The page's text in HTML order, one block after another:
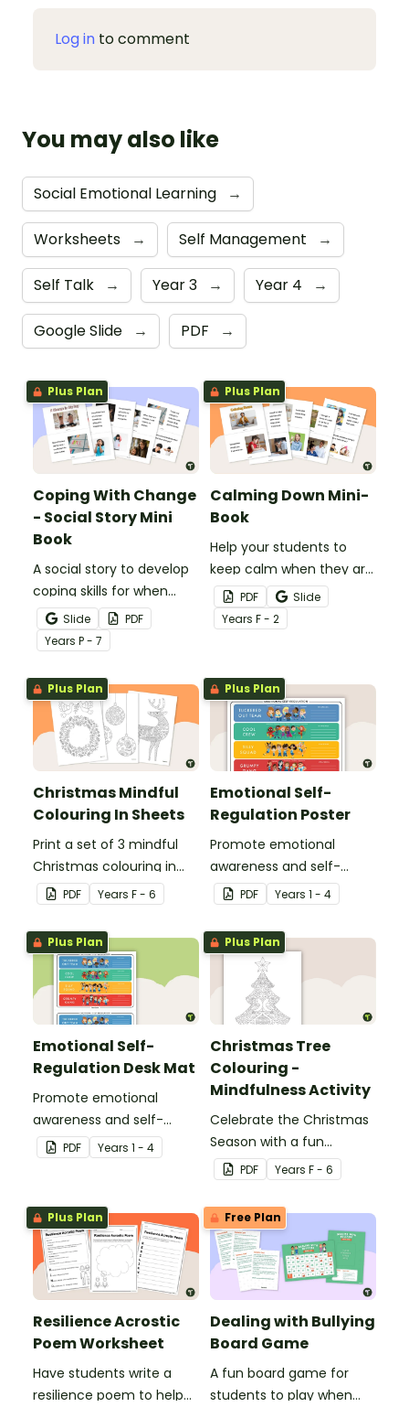
Log in to comment
You may also like
Social Emotional Learning →
Worksheets → Self Management →
Self Talk → Year 3 → Year 4 →
Google Slide → PDF →
Plus Plan
Coping With Change
- Social Story Mini
Book
A social story to develop
coping skills for when
there is a change in the
routine.
Slide
PDF
Years P - 7
Plus Plan
Calming Down Mini-
Book
Help your students to
keep calm when they are
experiencing heightened
emotions with this social
story mini-book.
PDF
Slide
Years F - 2
Plus Plan
Christmas Mindful
Colouring In Sheets
Print a set of 3 mindful
Christmas colouring in
sheets for student gifts
or use in the classroom.
PDF Years F - 6
Plus Plan
Emotional Self-
Regulation Poster
Promote emotional
awareness and self-
regulation in your
classroom with this
classroom poster.
PDF Years 1 - 4
Plus Plan
Emotional Self-
Regulation Desk Mat
Promote emotional
awareness and self-
regulation in your
classroom with this desk-
PDF Years 1 - 4
Plus Plan
Christmas Tree
Colouring -
Mindfulness Activity
Celebrate the Christmas
Season with a fun
Christmas tree colouring
page.
PDF Years F - 6
Plus Plan
Resilience Acrostic
Poem Worksheet
Have students write a
resilience poem to help
Free Plan
Dealing with Bullying
Board Game
A fun board game for
students to play when